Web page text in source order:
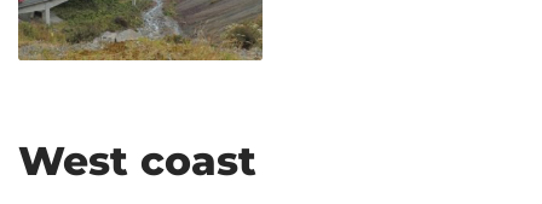
West coast